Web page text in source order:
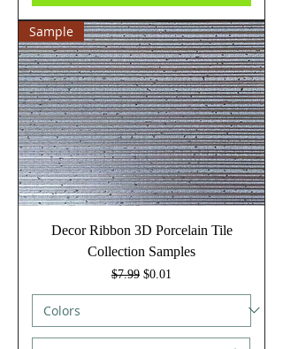
Sample
Decor Ribbon 3D Porcelain Tile
Collection Samples
Regular Price
$7.99 Sale Price
$0.01